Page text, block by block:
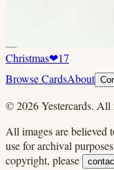
Christmas❤17
Browse CardsAbout
©2026Yestercards. All
All images are believed
use for archival
copyright, please